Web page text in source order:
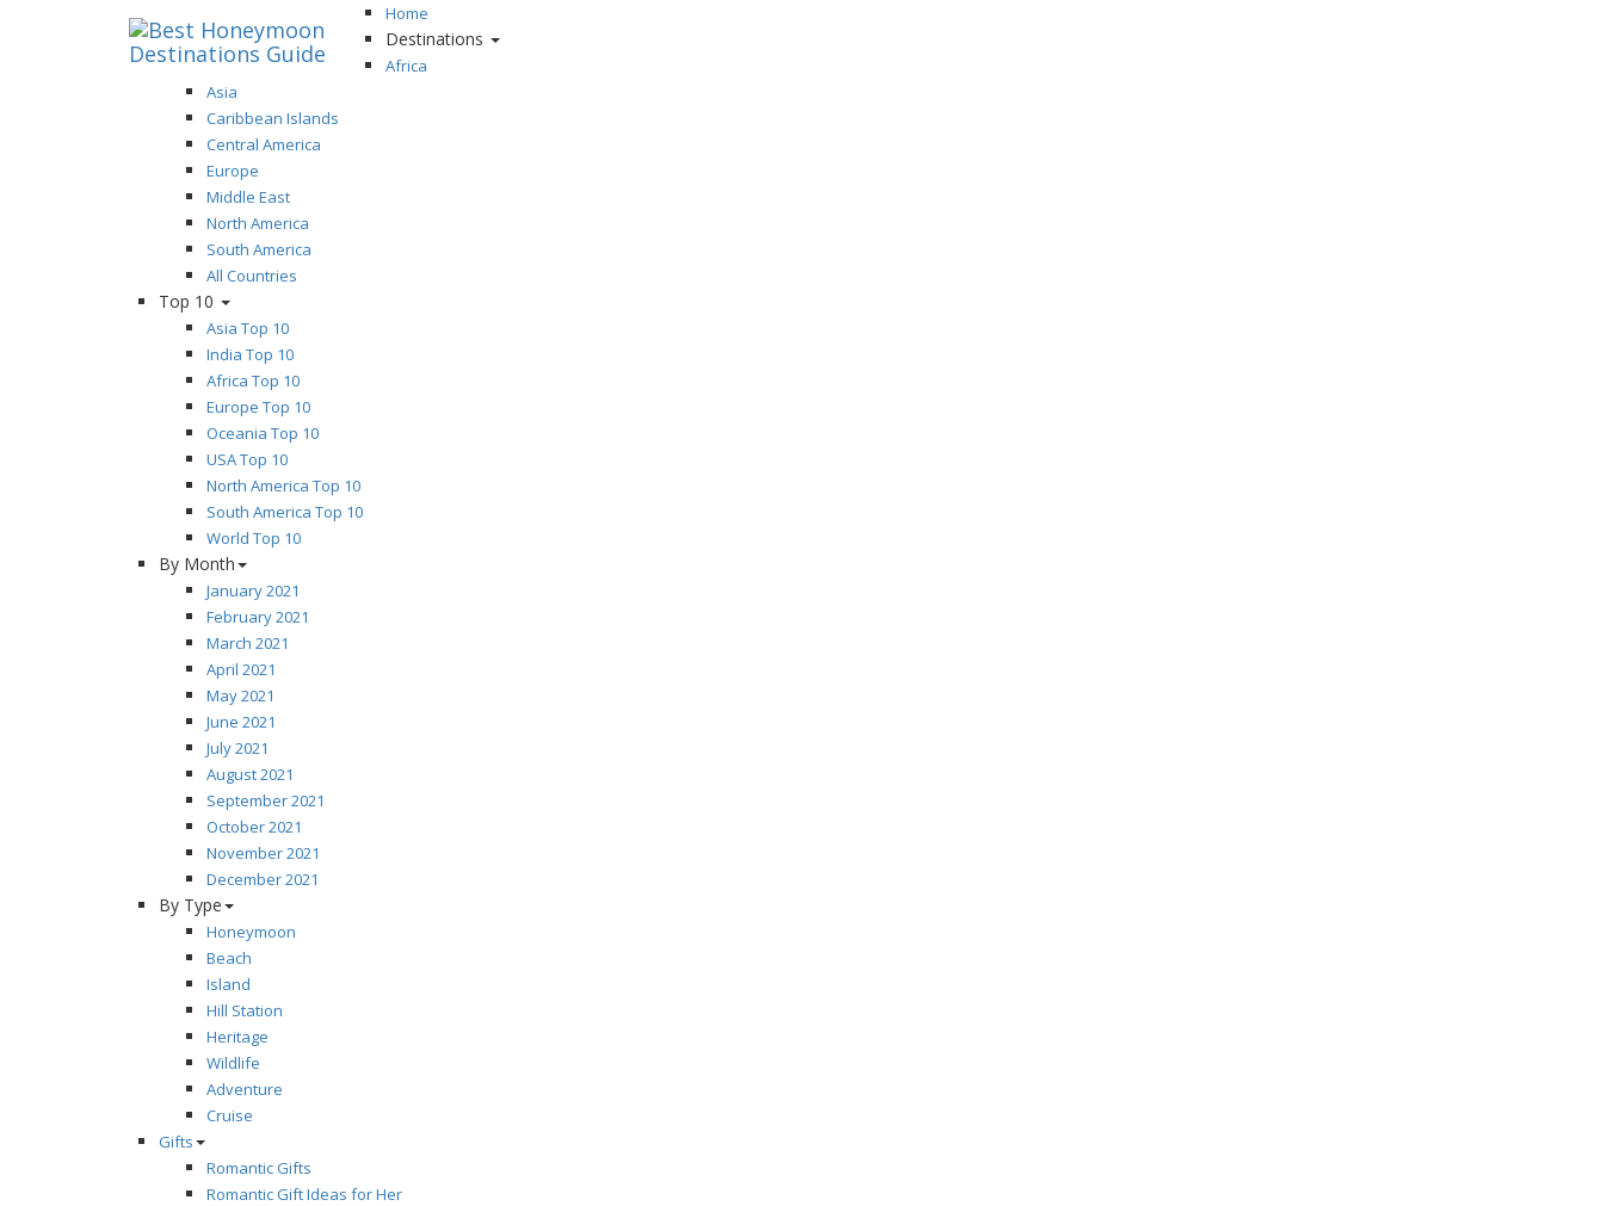
Home
Destinations
Africa
Asia
Caribbean Islands
Central America
Europe
Middle East
North America
South America
All Countries
Top 10
Asia Top 10
India Top 10
Africa Top 10
Europe Top 10
Oceania Top 10
USA Top 10
North America Top 10
South America Top 10
World Top 10
By Month
January 2021
February 2021
March 2021
April 2021
May 2021
June 2021
July 2021
August 2021
September 2021
October 2021
November 2021
December 2021
By Type
Honeymoon
Beach
Island
Hill Station
Heritage
Wildlife
Adventure
Cruise
Gifts
Romantic Gifts
Romantic Gift Ideas for Her